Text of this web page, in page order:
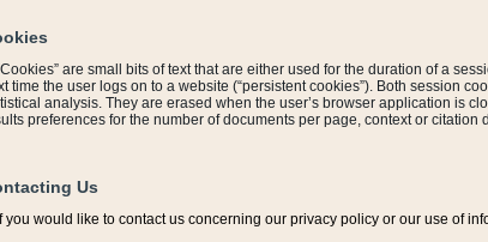
are small bits of text that are either used for the duration of a
time the user logs on to a website (“persistent cookies”). Both session
analysis. They are erased when the user’s browser application is
preferences for the number of documents per page, context or
Us
If you would like to contact us concerning our privacy policy or our use of